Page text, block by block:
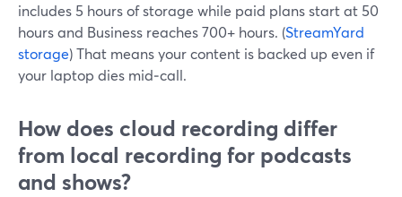
includes 5 hours of storage while paid plans start at 50
hours and Business reaches 700+ hours. (StreamYard
storage) That means your content is backed up even if
your laptop dies mid‑call.
How does cloud recording differ
from local recording for podcasts
and shows?